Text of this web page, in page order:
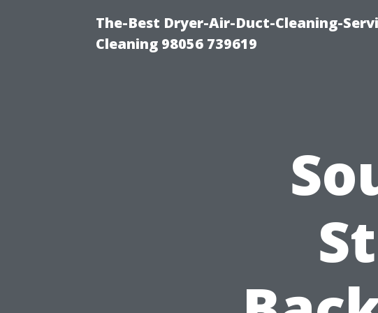
The-Best Dryer-Air-Duct-Cleaning-
Cleaning 98056 739619